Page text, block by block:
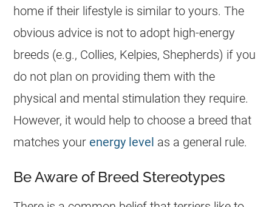
home if their lifestyle is similar to yours. The
obvious advice is not to adopt high-energy
breeds (e.g., Collies, Kelpies, Shepherds) if you
do not plan on providing them with the
physical and mental stimulation they require.
However, it would help to choose a breed that
matches your energy level as a general rule.
Be Aware of Breed Stereotypes